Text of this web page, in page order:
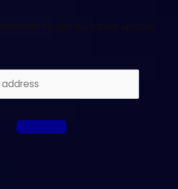
to get our latest update